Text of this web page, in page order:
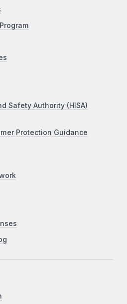
Safety Authority (HISA)
Protection Guidance